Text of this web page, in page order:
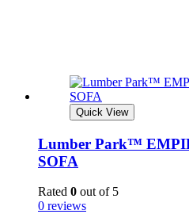
Quick View
Lumber Park™
SOFA
Rated 0 out of 5
0 reviews